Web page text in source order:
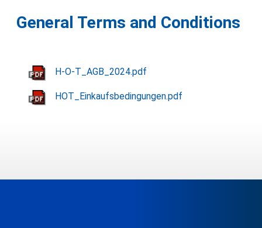
General Terms and Conditions
H-O-T_AGB_2024.pdf
HOT_Einkaufsbedingungen.pdf